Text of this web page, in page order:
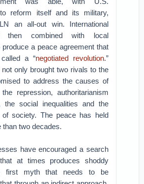
reform itself and its military,
an all-out win. International
then combined with local
produce a peace agreement that
a “negotiated revolution.”
only brought two rivals to the
to address the causes of
repression, authoritarianism
the social inequalities and the
of society. The peace has held
than two decades.
have encouraged a search
at times produces shoddy
first myth that needs to be